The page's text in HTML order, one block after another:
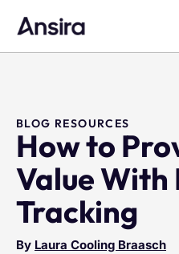
BLOG RESOURCES
How to
Value With
Tracking
By Laura Cooling Braasch